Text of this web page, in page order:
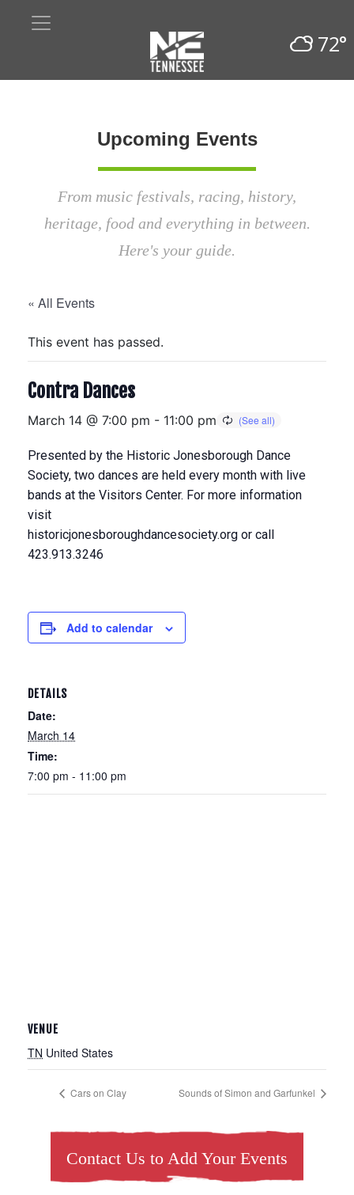
72°
Upcoming Events
From music festivals, racing, history,
heritage, food and everything in between.
Here's your guide.
« All Events
This event has passed.
Contra Dances
March 14 @ 7:00 pm - 11:00 pm
Presented by the Historic Jonesborough Dance
Society, two dances are held every month with live
bands at the Visitors Center. For more information
visit
historicjonesboroughdancesociety.org or call
423.913.3246
Add to calendar
DETAILS
Date:
March 14
Time:
7:00 pm - 11:00 pm
VENUE
TN United States
Cars on Clay Sounds of Simon and Garfunkel
Contact Us to Add Your Events